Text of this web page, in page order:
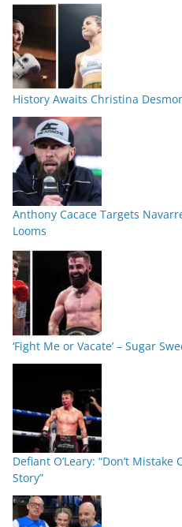
History Awaits Christina
Anthony Cacace Targets
Looms
‘Fight Me or Vacate’ – Sugar
Defiant O’Leary: “Don’t
Story”